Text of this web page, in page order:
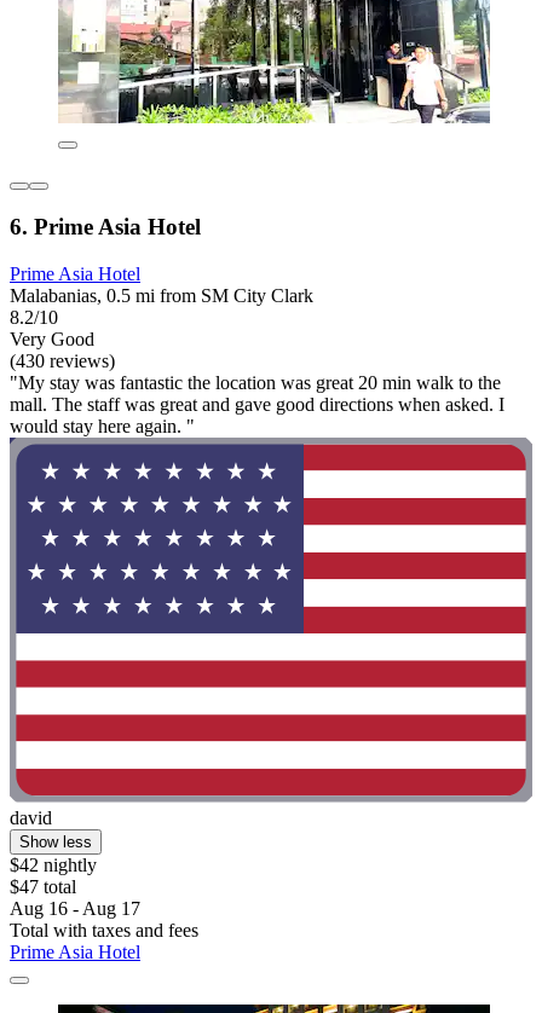
6. Prime Asia Hotel
Prime Asia Hotel
Malabanias, 0.5 mi from SM City Clark
8.2/10
Very Good
(430 reviews)
"My stay was fantastic the location was great 20 min walk to the
mall. The staff was great and gave good directions when asked. I
would stay here again. "
david
Show less
$42 nightly
$47 total
Aug 16 - Aug 17
Total with taxes and fees
Prime Asia Hotel